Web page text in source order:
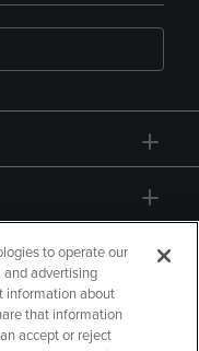
to operate our
advertising
information about
that information
accept or reject